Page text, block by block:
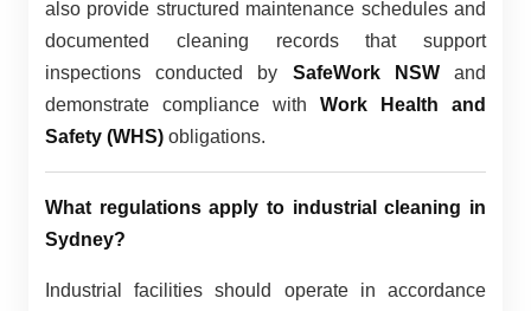
also provide structured maintenance schedules and
documented cleaning records that support
inspections conducted by SafeWork NSWand
demonstrate compliance with Work Health and
Safety (WHS) obligations.
What regulations apply to industrial cleaning in
Sydney?
Industrial facilities should operate in accordance